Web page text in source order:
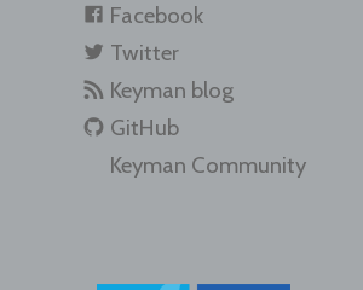
Facebook
Twitter
Keyman blog
GitHub
Keyman Community